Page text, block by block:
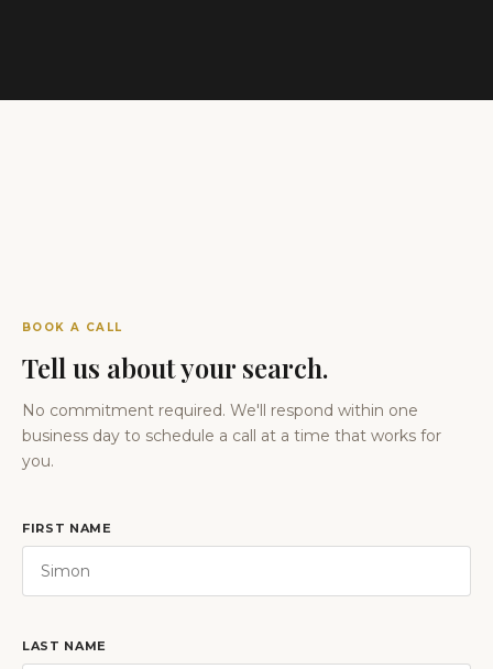
BOOK A CALL
Tell us about your search.
No commitment required. We'll respond within one
business day to schedule a call at a time that works for
you.
FIRST NAME
LAST NAME